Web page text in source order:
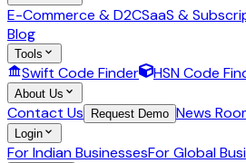
E-Commerce & D2CSaaS &
Blog
Tools
Swift Code Finder HSN Code
About Us
Contact Us Request Demo News
Login
For Indian BusinessesFor Global